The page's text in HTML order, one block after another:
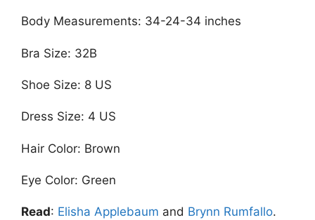
Body Measurements: 34-24-34 inches
Bra Size: 32B
Shoe Size: 8 US
Dress Size: 4 US
Hair Color: Brown
Eye Color: Green
Read: Elisha Applebaum and Brynn Rumfallo.